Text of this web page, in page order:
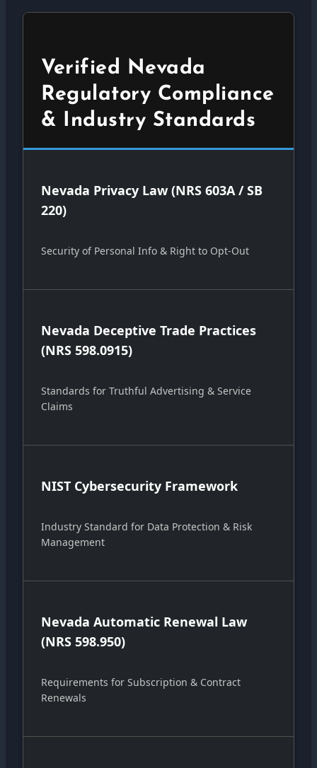
Verified Nevada
Regulatory Compliance
& Industry Standards
Nevada Privacy Law (NRS 603A / SB
220)
Security of Personal Info & Right to Opt-Out
Nevada Deceptive Trade Practices
(NRS 598.0915)
Standards for Truthful Advertising & Service
Claims
NIST Cybersecurity Framework
Industry Standard for Data Protection & Risk
Management
Nevada Automatic Renewal Law
(NRS 598.950)
Requirements for Subscription & Contract
Renewals